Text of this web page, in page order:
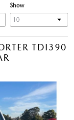
Show
TDI390